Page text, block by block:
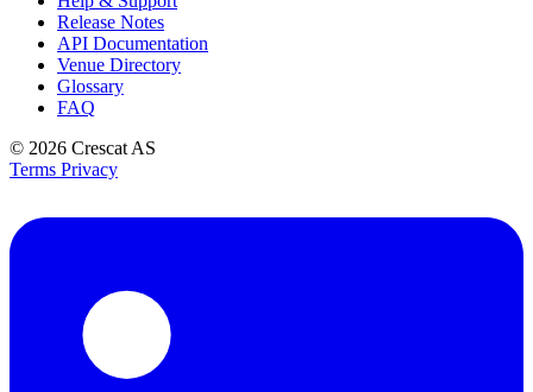
Release Notes
API Documentation
Venue Directory
Glossary
FAQ
© 2026 Crescat AS
Terms Privacy